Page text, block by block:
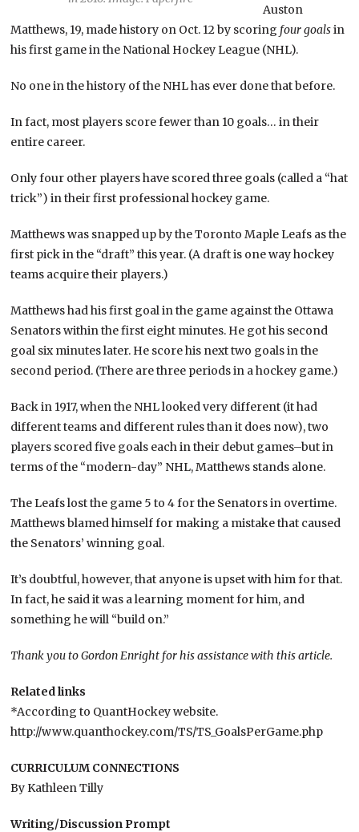
Auston
Matthews, 19, made history on Oct. 12 by scoring four goalsin
his first game in the National Hockey League (NHL).
No one in the history of the NHL has ever done that before.
In fact, most players score fewer than 10 goals… in their
entire career.
Only four other players have scored three goals (called a “hat
trick”) in their first professional hockey game.
Matthews was snapped up by the Toronto Maple Leafs as the
first pick in the “draft” this year. (A draft is one way hockey
teams acquire their players.)
Matthews had his first goal in the game against the Ottawa
Senators within the first eight minutes. He got his second
goal six minutes later. He score his next two goals in the
second period. (There are three periods in a hockey game.)
Back in 1917, when the NHL looked very different (it had
different teams and different rules than it does now), two
players scored five goals each in their debut games–but in
terms of the “modern-day” NHL, Matthews stands alone.
The Leafs lost the game 5 to 4 for the Senators in overtime.
Matthews blamed himself for making a mistake that caused
the Senators’ winning goal.
It’s doubtful, however, that anyone is upset with him for that.
In fact, he said it was a learning moment for him, and
something he will “build on.”
Thank you to Gordon Enright for his assistance with this article.
Related links
*According to QuantHockey website.
http://www.quanthockey.com/TS/TS_GoalsPerGame.php
CURRICULUM CONNECTIONS
By Kathleen Tilly
Writing/Discussion Prompt